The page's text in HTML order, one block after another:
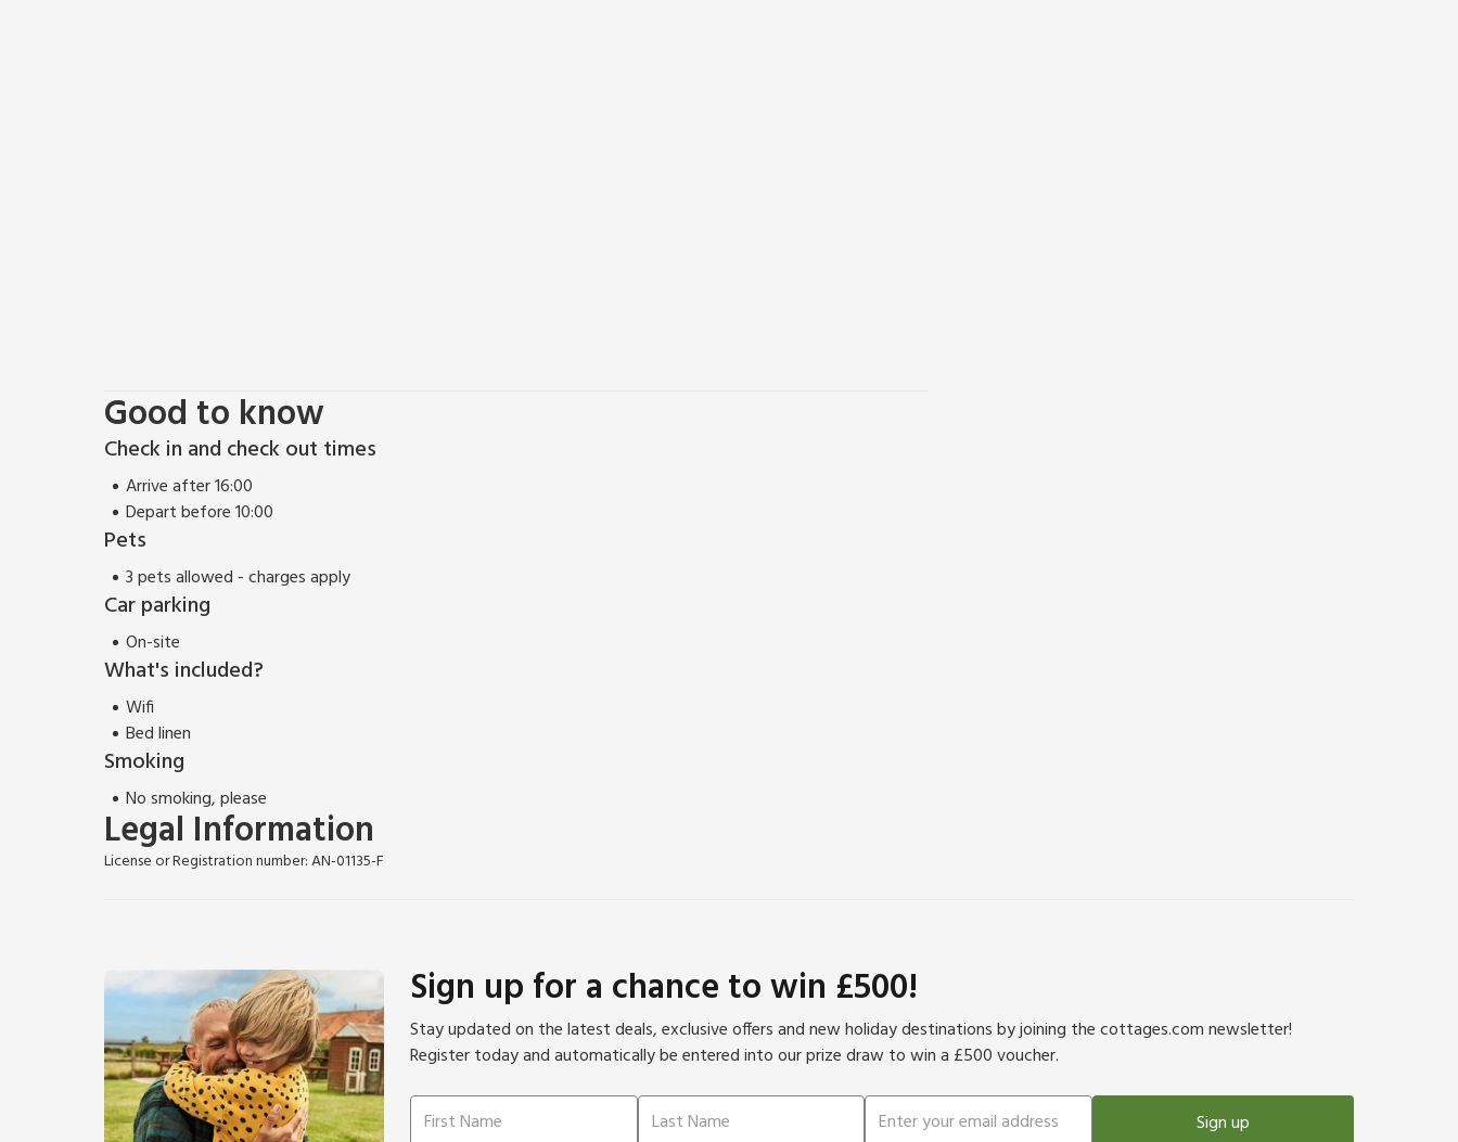
Good to know
Check in and check out times
Arrive after 16:00
Depart before 10:00
Pets
3 pets allowed - charges apply
Car parking
On-site
What's included?
Wifi
Bed linen
Smoking
No smoking, please
Legal Information
License or Registration number: AN-01135-F
Sign up for a chance to win £500!
Stay updated on the latest deals, exclusive offers and new holiday destinations by joining the cottages.com newsletter!
Register today and automatically be entered into our prize draw to win a £500 voucher.
Sign up